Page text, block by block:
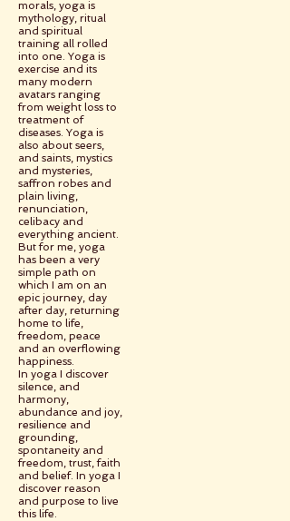
morals, yoga is
mythology, ritual
and spiritual
training all rolled
into one. Yoga is
exercise and its
many modern
avatars ranging
from weight loss to
treatment of
diseases. Yoga is
also about seers,
and saints, mystics
and mysteries,
saffron robes and
plain living,
renunciation,
celibacy and
everything ancient.
But for me, yoga
has been a very
simple path on
which I am on an
epic journey, day
after day, returning
home to life,
freedom, peace
and an overflowing
happiness.
In yoga I discover
silence, and
harmony,
abundance and joy,
resilience and
grounding,
spontaneity and
freedom, trust, faith
and belief. In yoga I
discover reason
and purpose to live
this life.